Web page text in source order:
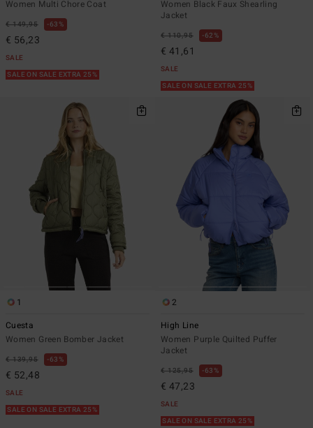
Women Multi Chore Coat
€ 149,95 63%
€ 56,23
SALE
SALE ON SALE EXTRA 25%
Women Black Faux Shearling
Jacket
€ 110,95 62%
€ 41,61
SALE
SALE ON SALE EXTRA 25%
1
Cuesta
Women Green Bomber Jacket
€ 139,95 63%
€ 52,48
SALE
SALE ON SALE EXTRA 25%
2
High Line
Women Purple Quilted Puffer
Jacket
€ 125,95 63%
€ 47,23
SALE
SALE ON SALE EXTRA 25%